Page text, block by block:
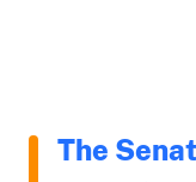
The